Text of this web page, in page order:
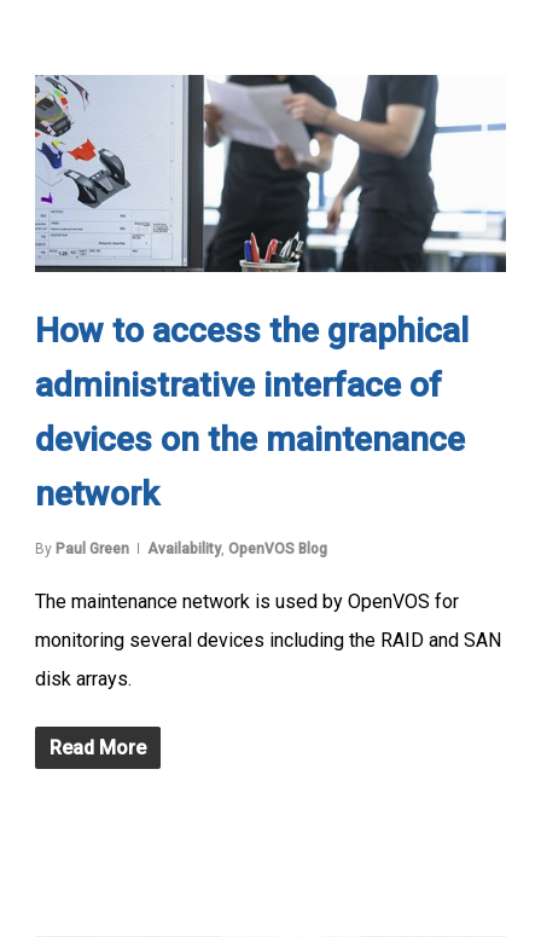
How to access the graphical
administrative interface of
devices on the maintenance
network
By Paul Green Availability, OpenVOS Blog
The maintenance network is used by OpenVOS for
monitoring several devices including the RAID and SAN
disk arrays.
Read More